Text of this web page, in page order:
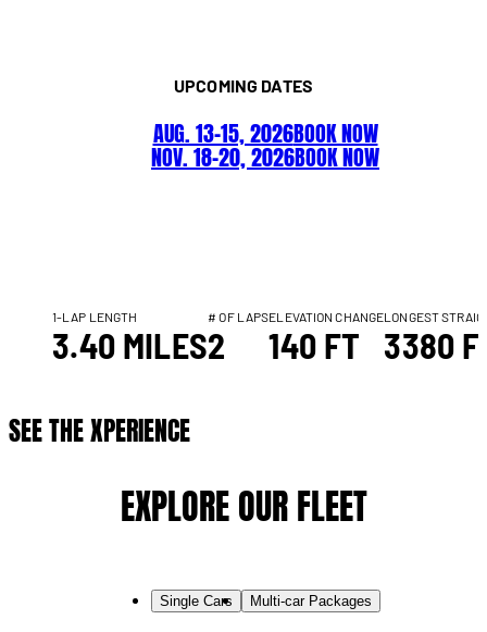
UPCOMING DATES
AUG. 13–15, 2026BOOK NOW
NOV. 18–20, 2026BOOK NOW
1-LAP LENGTH
3.40 MILES
# OF LAPS
2
ELEVATION CHANGE
140 FT
LONGEST
3380
SEE THE XPERIENCE
EXPLORE OUR FLEET
Single Cars Multi-car Packages